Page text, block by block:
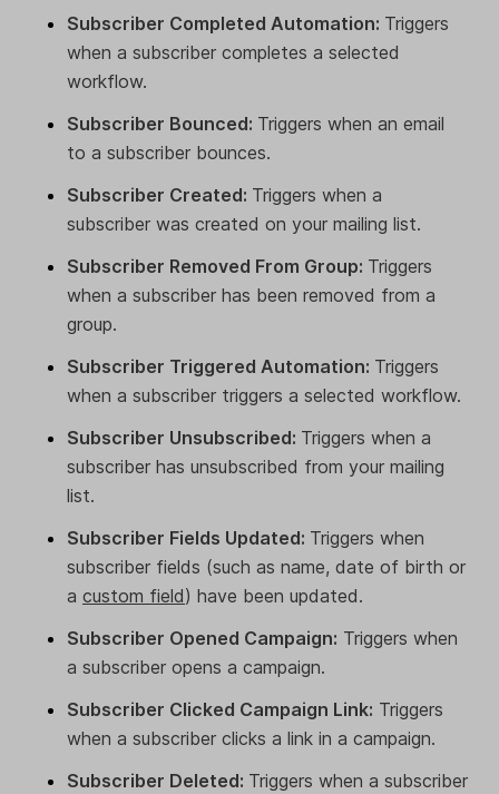
Subscriber Completed Automation: Triggers
when a subscriber completes a selected
workflow.
Subscriber Bounced: Triggers when an email
to a subscriber bounces.
Subscriber Created: Triggers when a
subscriber was created on your mailing list.
Subscriber Removed From Group: Triggers
when a subscriber has been removed from a
group.
Subscriber Triggered Automation: Triggers
when a subscriber triggers a selected workflow.
Subscriber Unsubscribed: Triggers when a
subscriber has unsubscribed from your mailing
list.
Subscriber Fields Updated: Triggers when
subscriber fields (such as name, date of birth or
a custom field) have been updated.
Subscriber Opened Campaign: Triggers when
a subscriber opens a campaign.
Subscriber Clicked Campaign Link: Triggers
when a subscriber clicks a link in a campaign.
Subscriber Deleted: Triggers when a subscriber